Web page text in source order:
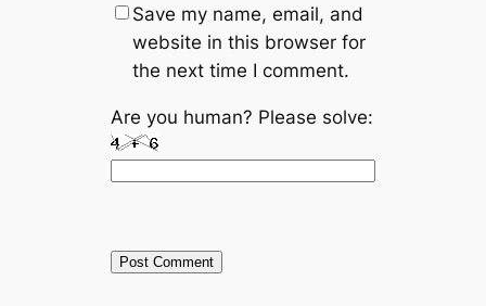
Save my name, email, and
website in this browser for
the next time I comment.
Are you human? Please solve: